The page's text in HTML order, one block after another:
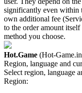
significantly even within
own additional fee
to the order amount
method you choose.
Hot.Game (Hot-
Region, language and
Select region, language
Region: